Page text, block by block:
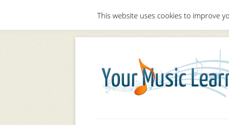
This website uses cookies to improve